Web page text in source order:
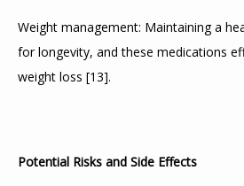
Weight management: Maintaining a
for longevity, and these medications
weight loss [13].
Potential Risks and Side Effects